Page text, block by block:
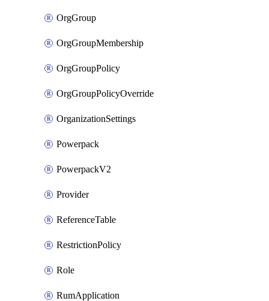
OrgGroup
OrgGroupMembership
OrgGroupPolicy
OrgGroupPolicyOverride
OrganizationSettings
Powerpack
PowerpackV2
Provider
ReferenceTable
RestrictionPolicy
Role
RumApplication